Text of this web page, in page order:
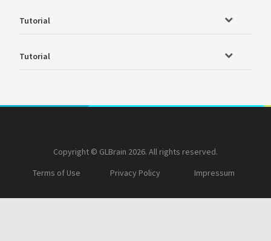
Tutorial
Tutorial
Copyright © GLBrain 2026. All rights reserved.
Terms of Use
Privacy Policy Impressum